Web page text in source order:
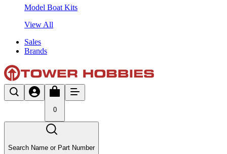
Model Boat Kits
View All
Sales
Brands
0
Search Name or Part Number